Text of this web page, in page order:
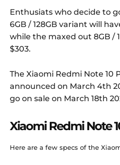
Enthusiats who decide to
6GB / 128GB variant will
while the maxed out 8GB /
$303.
The Xiaomi Redmi Note 10
announced on March 4th
go on sale on March 18th
Xiaomi Redmi Note
Here are a few specs of the